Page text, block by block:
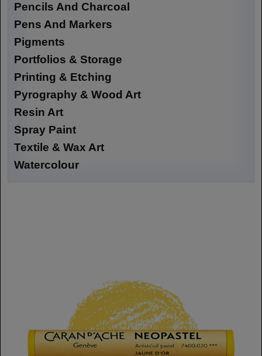
Pencils And Charcoal
Pens And Markers
Pigments
Portfolios & Storage
Printing & Etching
Pyrography & Wood Art
Resin Art
Spray Paint
Textile & Wax Art
Watercolour